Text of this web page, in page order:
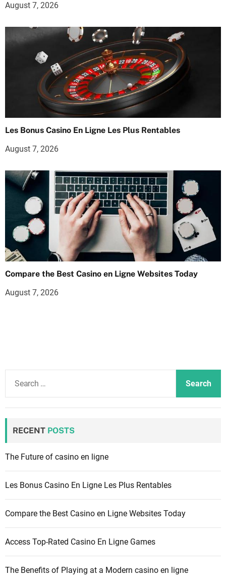
August 7, 2026
Les Bonus Casino En Ligne Les Plus Rentables
August 7, 2026
Compare the Best Casino en Ligne Websites Today
August 7, 2026
f
:
RECENT POSTS
The Future of casino en ligne
Les Bonus Casino En Ligne Les Plus Rentables
Compare the Best Casino en Ligne Websites Today
Access Top-Rated Casino En Ligne Games
The Benefits of Playing at a Modern casino en ligne